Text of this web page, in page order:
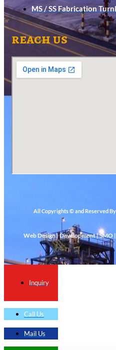
MS / SS Fabrication
reach us
All Copyrights © and Reserved
Web Design | Development | SMO
Inquiry
Call Us
Mail Us